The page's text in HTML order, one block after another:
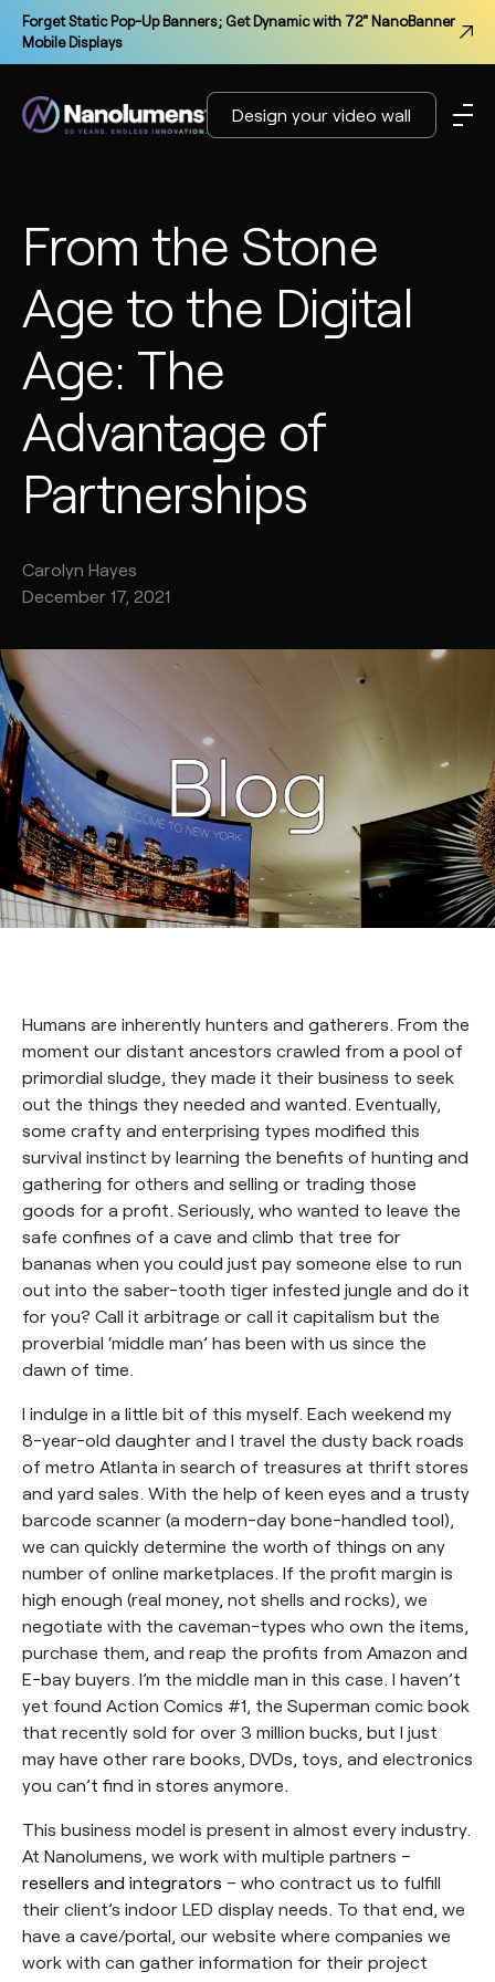
Forget Static Pop-Up Banners; Get Dynamic with 72" NanoBanner
Mobile Displays
Design your video wall
From the Stone
Age to the Digital
Age: The
Advantage of
Partnerships
Carolyn Hayes
December 17, 2021
Humans are inherently hunters and gatherers. From the
moment our distant ancestors crawled from a pool of
primordial sludge, they made it their business to seek
out the things they needed and wanted. Eventually,
some crafty and enterprising types modified this
survival instinct by learning the benefits of hunting and
gathering for others and selling or trading those
goods for a profit. Seriously, who wanted to leave the
safe confines of a cave and climb that tree for
bananas when you could just pay someone else to run
out into the saber-tooth tiger infested jungle and do it
for you? Call it arbitrage or call it capitalism but the
proverbial ‘middle man’ has been with us since the
dawn of time.
I indulge in a little bit of this myself. Each weekend my
8-year-old daughter and I travel the dusty back roads
of metro Atlanta in search of treasures at thrift stores
and yard sales. With the help of keen eyes and a trusty
barcode scanner (a modern-day bone-handled tool),
we can quickly determine the worth of things on any
number of online marketplaces. If the profit margin is
high enough (real money, not shells and rocks), we
negotiate with the caveman-types who own the items,
purchase them, and reap the profits from Amazon and
E-bay buyers. I’m the middle man in this case. I haven’t
yet found Action Comics #1, the Superman comic book
that recently sold for over 3 million bucks, but I just
may have other rare books, DVDs, toys, and electronics
you can’t find in stores anymore.
This business model is present in almost every industry.
At Nanolumens, we work with multiple partners –
resellers and integrators – who contract us to fulfill
their client’s indoor LED display needs. To that end, we
have a cave/portal, our website where companies we
work with can gather information for their project